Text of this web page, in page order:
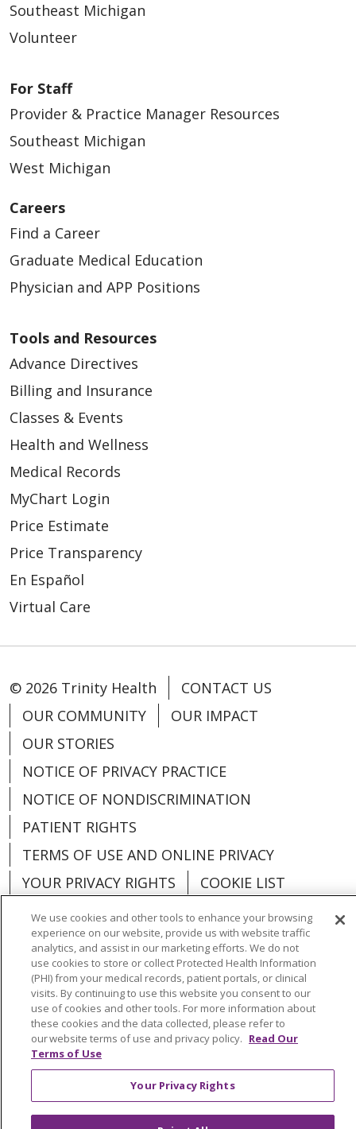
Southeast Michigan
Volunteer
For Staff
Provider & Practice Manager Resources
Southeast Michigan
West Michigan
Careers
Find a Career
Graduate Medical Education
Physician and APP Positions
Tools and Resources
Advance Directives
Billing and Insurance
Classes & Events
Health and Wellness
Medical Records
MyChart Login
Price Estimate
Price Transparency
En Español
Virtual Care
© 2026 Trinity Health
CONTACT US
OUR COMMUNITY
OUR IMPACT
OUR STORIES
NOTICE OF PRIVACY PRACTICE
NOTICE OF NONDISCRIMINATION
PATIENT RIGHTS
TERMS OF USE AND ONLINE PRIVACY
YOUR PRIVACY RIGHTS
COOKIE LIST
Language Assistance: English
Español
العربية
中文 Việt SHQIP 한국어
বাংলা
POLSKI
Deutsch Italiano
日本語
РУССКИЙ
Hrvatski
We use cookies and other tools to enhance your browsing
experience on our website, provide us with website traffic
analytics, and assist in our marketing efforts. We do not
use cookies to store or collect Protected Health Information
(PHI) from your medical records, patient portals, or clinical
visits. By continuing to use this website you consent to our
use of cookies and other tools. For more information about
these cookies and the data collected, please refer to
our website terms of use and privacy policy. Read Our
Terms of Use
Your Privacy Rights